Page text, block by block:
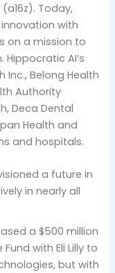
Today,
with
on a mission to
AI’s
Inc., Belong Health
Authority
Deca Dental
Health and
and hospitals.
a future in
in nearly all
a $500 million
with Eli Lilly to
but with